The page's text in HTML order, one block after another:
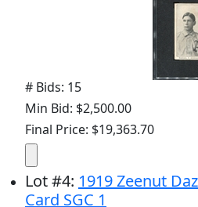
# Bids: 15
Min Bid: $2,500.00
Final Price: $19,363.70
Lot#4: 1919 Zeenut
Card SGC 1